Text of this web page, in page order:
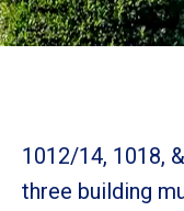
1012/14, 1018,
three building